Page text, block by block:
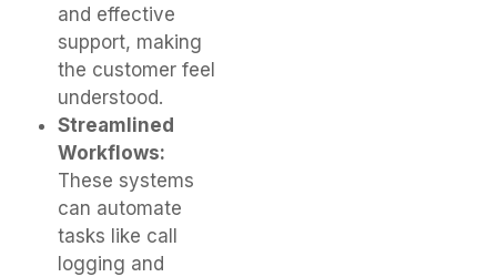
and effective
support, making
the customer feel
understood.
Streamlined
Workflows:
These systems
can automate
tasks like call
logging and